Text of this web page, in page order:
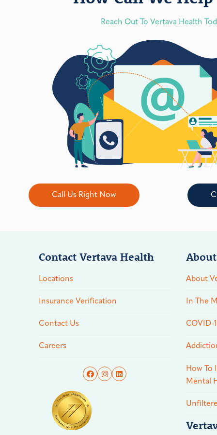
Reach Out To Vertava Health
Call Us Right Now
Contact Vertava Health
Locations
Insurance Verification
Contact Us
Careers
About
In The
COVID-
How To
Mental